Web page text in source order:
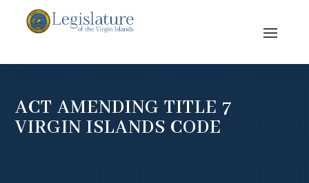
ACT AMENDING TITLE 7
VIRGIN ISLANDS CODE